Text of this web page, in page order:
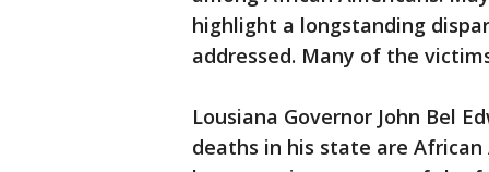
highlight a longstanding
addressed. Many of the
Lousiana Governor John Bel
deaths in his state are